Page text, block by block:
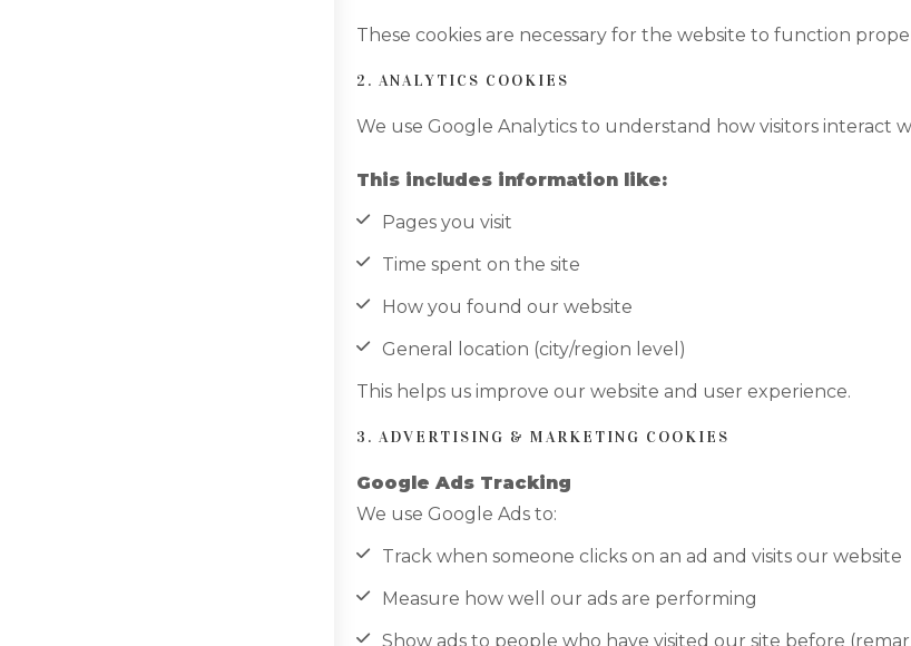
These cookies are necessary for the website to function
2. ANALYTICS COOKIES
We use Google Analytics to understand how visitors interact
This includes information like:
Pages you visit
Time spent on the site
How you found our website
General location (city/region level)
This helps us improve our website and user experience.
3. ADVERTISING & MARKETING COOKIES
Google Ads Tracking
We use Google Ads to:
Track when someone clicks on an ad and visits our website
Measure how well our ads are performing
Show ads to people who have visited our site before